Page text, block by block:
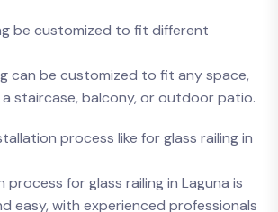
‌be customized to ⁤fit different
can ⁢be customized⁣ to fit any ⁤space,
staircase, balcony, or outdoor patio.
process​ like ​for glass⁢ railing in
‌process⁤ for glass‌ railing in‌ Laguna is
easy, with​ experienced professionals‌